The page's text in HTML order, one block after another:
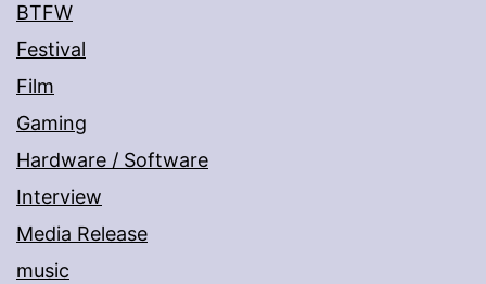
BTFW
Festival
Film
Gaming
Hardware / Software
Interview
Media Release
music